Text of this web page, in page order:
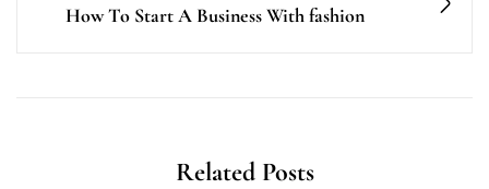
How To Start A Business With fashion
Related Posts